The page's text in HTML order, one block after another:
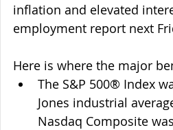
inflation and elevated
employment report next
Here is where the major
The S&P 500® Index
Jones industrial
Nasdaq Composite